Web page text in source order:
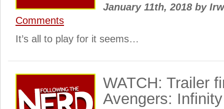
January 11th, 2018 by
Comments
It’s all to play for it seems…
WATCH: Trailer
Avengers: